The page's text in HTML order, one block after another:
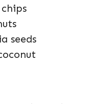
seeds